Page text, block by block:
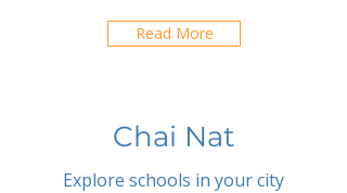
Read More
Chai Nat
Explore schools in your city